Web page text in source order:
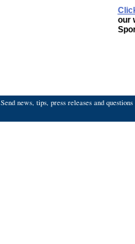
our
Send news, tips, press releases and questions